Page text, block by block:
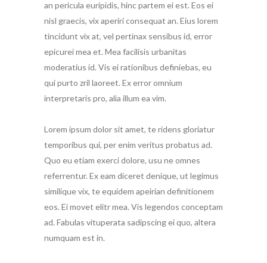
an pericula euripidis, hinc partem ei est. Eos ei
nisl graecis, vix aperiri consequat an. Eius lorem
tincidunt vix at, vel pertinax sensibus id, error
epicurei mea et. Mea facilisis urbanitas
moderatius id. Vis ei rationibus definiebas, eu
qui purto zril laoreet. Ex error omnium
interpretaris pro, alia illum ea vim.
Lorem ipsum dolor sit amet, te ridens gloriatur
temporibus qui, per enim veritus probatus ad.
Quo eu etiam exerci dolore, usu ne omnes
referrentur. Ex eam diceret denique, ut legimus
similique vix, te equidem apeirian definitionem
eos. Ei movet elitr mea. Vis legendos conceptam
ad. Fabulas vituperata sadipscing ei quo, altera
numquam est in.